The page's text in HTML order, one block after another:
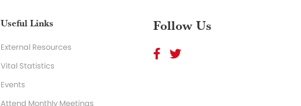
Useful Links
External Resources
Vital Statistics
Events
Attend Monthly Meetings
Follow Us